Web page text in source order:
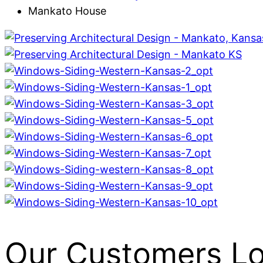
Mankato House
Our Customers